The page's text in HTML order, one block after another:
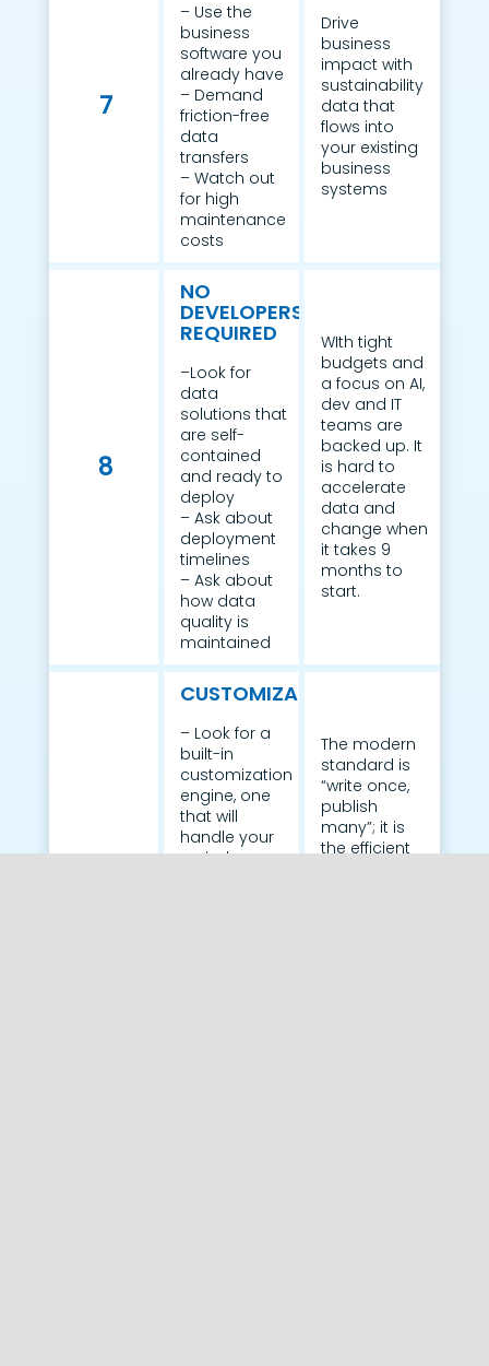
7
– Use the
business
software you
already have
– Demand
friction-free
data
transfers
– Watch out
for high
maintenance
costs
Drive
business
impact with
sustainability
data that
flows into
your existing
business
systems
8
NO
DEVELOPERS
REQUIRED
–Look for
data
solutions that
are self-
contained
and ready to
deploy
– Ask about
deployment
timelines
– Ask about
how data
quality is
maintained
WIth tight
budgets and
a focus on AI,
dev and IT
teams are
backed up. It
is hard to
accelerate
data and
change when
it takes 9
months to
start.
CUSTOMIZATION
– Look for a
built-in
customization
engine, one
that will
handle your
varied
The modern
standard is
“write once,
publish
many”; it is
the efficient